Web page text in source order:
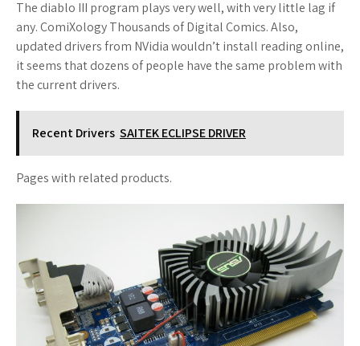
The diablo III program plays very well, with very little lag if
any. ComiXology Thousands of Digital Comics. Also,
updated drivers from NVidia wouldn’t install reading online,
it seems that dozens of people have the same problem with
the current drivers.
Recent Drivers SAITEK ECLIPSE DRIVER
Pages with related products.